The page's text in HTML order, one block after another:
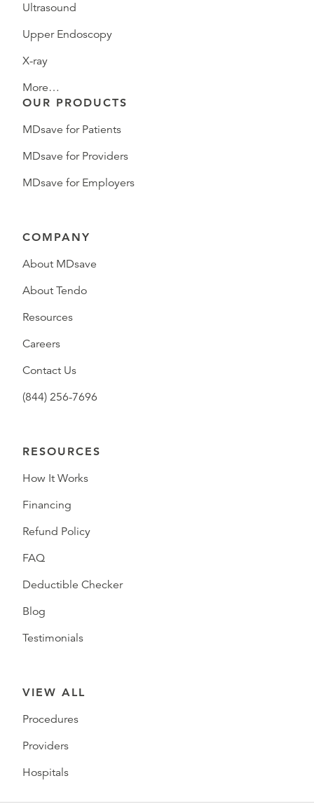
Ultrasound
Upper Endoscopy
X-ray
More…
OUR PRODUCTS
MDsave for Patients
MDsave for Providers
MDsave for Employers
COMPANY
About MDsave
About Tendo
Resources
Careers
Contact Us
(844) 256-7696
RESOURCES
How It Works
Financing
Refund Policy
FAQ
Deductible Checker
Blog
Testimonials
VIEW ALL
Procedures
Providers
Hospitals